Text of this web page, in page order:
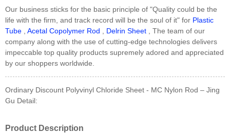
Our business sticks for the basic principle of "Quality could be the
life with the firm, and track record will be the soul of it" for Plastic
Tube
Acetal Copolymer Rod Delrin Sheet , The team of our
company along with the use of cutting-edge technologies delivers
impeccable top quality products supremely adored and appreciated
by our shoppers worldwide.
Ordinary Discount Polyvinyl Chloride Sheet - MC Nylon Rod – Jing
Gu Detail:
Product Description